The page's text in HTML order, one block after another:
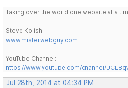
Taking over the world one website at a
Steve Kolish
www.misterwebguy.com
YouTube Channel:
https://www.youtube.com/channel/
Jul 28th, 2014 at 04:34 PM